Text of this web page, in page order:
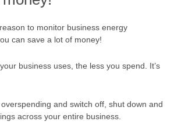
to monitor business energy
can save a lot of money!
business uses, the less you spend. It’s
and switch off, shut down and
across your entire business.